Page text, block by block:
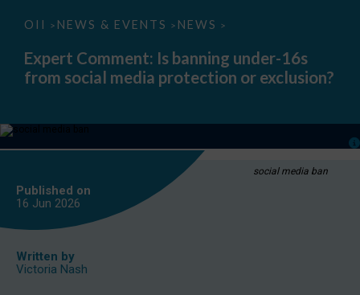
OII > NEWS & EVENTS > NEWS >
Expert
Is
banning
under-
media
or
Expert Comment: Is banning under-16s
from social media protection or exclusion?
social media ban
Published on
16 Jun 2026
Written by
Victoria Nash